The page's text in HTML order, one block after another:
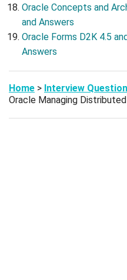
Oracle Concepts and
and Answers
Oracle Forms D2K 4.5
Answers
Home > Interview
Oracle Managing